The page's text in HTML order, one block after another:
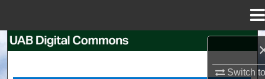
Switch
Browse Collections